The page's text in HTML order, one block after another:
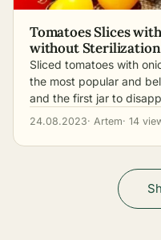
Tomatoes Slices
without Sterilization
Sliced tomatoes with
the most popular and
and the first jar to
24.08.2023· Artem· 14